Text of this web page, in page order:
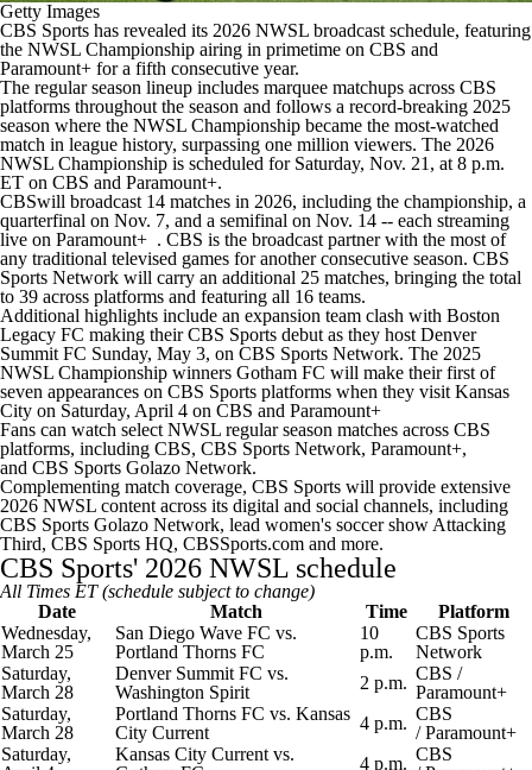
Getty Images
CBS Sports has revealed its 2026 NWSL broadcast schedule, featuring
the NWSL Championship airing in primetime on CBS and
Paramount+ for a fifth consecutive year.
The regular season lineup includes marquee matchups across CBS
platforms throughout the season and follows a record-breaking 2025
season where the NWSL Championship became the most-watched
match in league history, surpassing one million viewers. The 2026
NWSL Championship is scheduled for Saturday, Nov. 21, at 8 p.m.
ET on CBS and Paramount+.
CBSwill broadcast 14 matches in 2026, including the championship, a
quarterfinal on Nov. 7, and a semifinal on Nov. 14 -- each streaming
live on Paramount+ . CBS is the broadcast partner with the most of
any traditional televised games for another consecutive season. CBS
Sports Network will carry an additional 25 matches, bringing the total
to 39 across platforms and featuring all 16 teams.
Additional highlights include an expansion team clash with Boston
Legacy FC making their CBS Sports debut as they host Denver
Summit FC Sunday, May 3, on CBS Sports Network. The 2025
NWSL Championship winners Gotham FC will make their first of
seven appearances on CBS Sports platforms when they visit Kansas
City on Saturday, April 4 on CBS and Paramount+
Fans can watch select NWSL regular season matches across CBS
platforms, including CBS, CBS Sports Network, Paramount+,
and CBS Sports Golazo Network.
Complementing match coverage, CBS Sports will provide extensive
2026 NWSL content across its digital and social channels, including
CBS Sports Golazo Network, lead women's soccer show Attacking
Third, CBS Sports HQ, CBSSports.com and more.
CBS Sports' 2026 NWSL schedule
All Times ET (schedule subject to change)
Date
Match Time
Platform
Wednesday,
March 25
San Diego Wave FC vs.
Portland Thorns FC
10
p.m.
CBS Sports
Network
Saturday,
March 28
Denver Summit FC vs.
Washington Spirit
2 p.m. CBS /
Paramount+
Saturday,
March 28
Portland Thorns FC vs. Kansas
City Current
4 p.m. CBS
/Paramount+
Saturday,
Kansas City Current vs.
4 p.m. CBS